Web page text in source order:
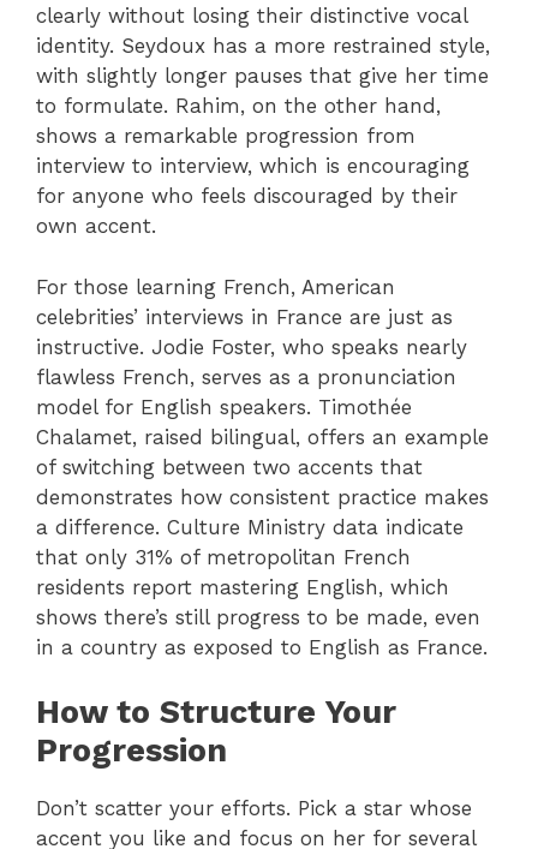
clearly without losing their distinctive vocal
identity. Seydoux has a more restrained style,
with slightly longer pauses that give her time
to formulate. Rahim, on the other hand,
shows a remarkable progression from
interview to interview, which is encouraging
for anyone who feels discouraged by their
own accent.
For those learning French, American
celebrities’ interviews in France are just as
instructive. Jodie Foster, who speaks nearly
flawless French, serves as a pronunciation
model for English speakers. Timothée
Chalamet, raised bilingual, offers an example
of switching between two accents that
demonstrates how consistent practice makes
a difference. Culture Ministry data indicate
that only 31% of metropolitan French
residents report mastering English, which
shows there’s still progress to be made, even
in a country as exposed to English as France.
How to Structure Your
Progression
Don’t scatter your efforts. Pick a star whose
accent you like and focus on her for several